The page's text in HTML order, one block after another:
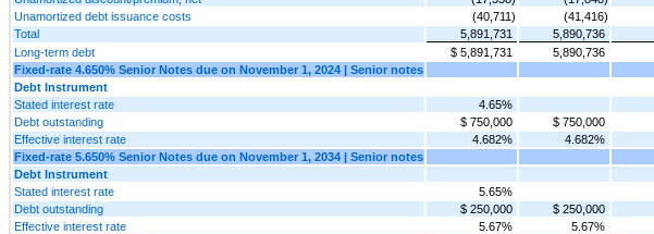
Unamortized debt issuance costs
(40,711)
(41,416)
Total
5,891,731
5,890,736
Long-term debt
$ 5,891,731
5,890,736
Fixed-rate 4.650% Senior Notes due on November 1, 2024 | Senior notes
Debt Instrument
Stated interest rate
4.65%
Debt outstanding
$ 750,000
$ 750,000
Effective interest rate
4.682%
4.682%
Fixed-rate 5.650% Senior Notes due on November 1, 2034 | Senior notes
Debt Instrument
Stated interest rate
5.65%
Debt outstanding
$ 250,000
$ 250,000
Effective interest rate
5.67%
5.67%